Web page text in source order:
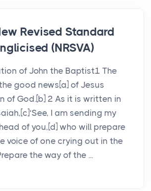
Revised Standard
(NRSVA)
of John the Baptist1 The
good news[a] of Jesus
of God.[b] 2 As it is written in
I am sending my
of you,[d] who will prepare
voice of one crying out in the
the way of the ...